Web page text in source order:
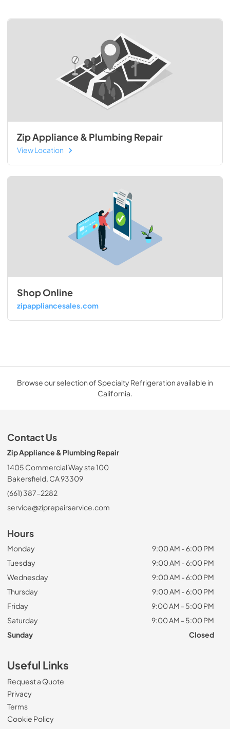
Zip Appliance & Plumbing Repair
View Location
Shop Online
zipappliancesales.com
Browse our selection of Specialty Refrigeration available in
California.
Contact Us
Zip Appliance & Plumbing Repair
1405 Commercial Way ste 100
Bakersfield, CA 93309
(661) 387-2282
service@ziprepairservice.com
Hours
Monday
9:00 AM - 6:00 PM
Tuesday
9:00 AM - 6:00 PM
Wednesday
9:00 AM - 6:00 PM
Thursday
9:00 AM - 6:00 PM
Friday
9:00 AM - 5:00 PM
Saturday
9:00 AM - 5:00 PM
Sunday
Closed
Useful Links
Request a Quote
Privacy
Terms
Cookie Policy